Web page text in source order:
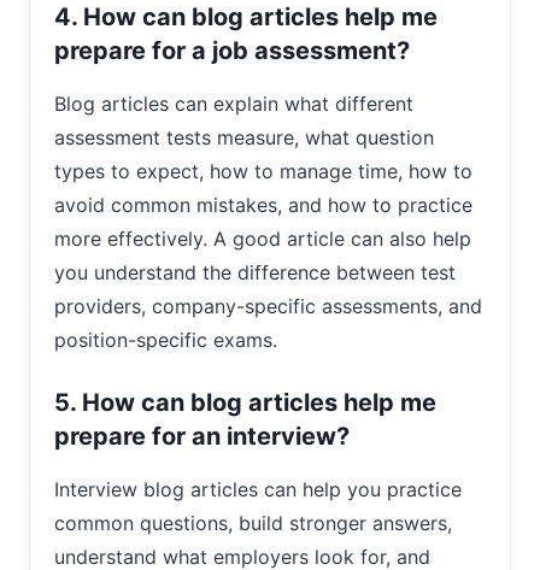
4. How can blog articles help me
prepare for a job assessment?
Blog articles can explain what different
assessment tests measure, what question
types to expect, how to manage time, how to
avoid common mistakes, and how to practice
more effectively. A good article can also help
you understand the difference between test
providers, company-specific assessments, and
position-specific exams.
5. How can blog articles help me
prepare for an interview?
Interview blog articles can help you practice
common questions, build stronger answers,
understand what employers look for, and